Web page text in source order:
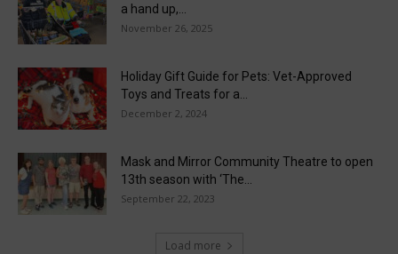
a hand up,...
November 26, 2025
Holiday Gift Guide for Pets: Vet-Approved
Toys and Treats for a...
December 2, 2024
Mask and Mirror Community Theatre to open
13th season with ‘The...
September 22, 2023
Load more